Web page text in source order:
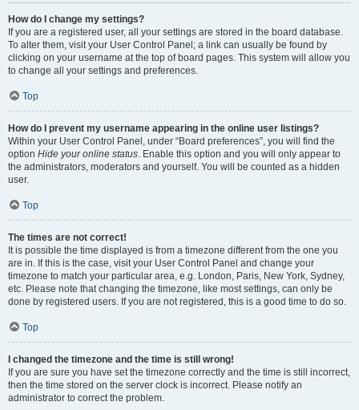
How do I change my settings?
If you are a registered user, all your settings are stored in the board database.
To alter them, visit your User Control Panel; a link can usually be found by
clicking on your username at the top of board pages. This system will allow you
to change all your settings and preferences.
Top
How do I prevent my username appearing in the online user listings?
Within your User Control Panel, under “Board preferences”, you will find the
option Hide your online status . Enable this option and you will only appear to
the administrators, moderators and yourself. You will be counted as a hidden
user.
Top
The times are not correct!
It is possible the time displayed is from a timezone different from the one you
are in. If this is the case, visit your User Control Panel and change your
timezone to match your particular area, e.g. London, Paris, New York, Sydney,
etc. Please note that changing the timezone, like most settings, can only be
done by registered users. If you are not registered, this is a good time to do so.
Top
I changed the timezone and the time is still wrong!
If you are sure you have set the timezone correctly and the time is still incorrect,
then the time stored on the server clock is incorrect. Please notify an
administrator to correct the problem.